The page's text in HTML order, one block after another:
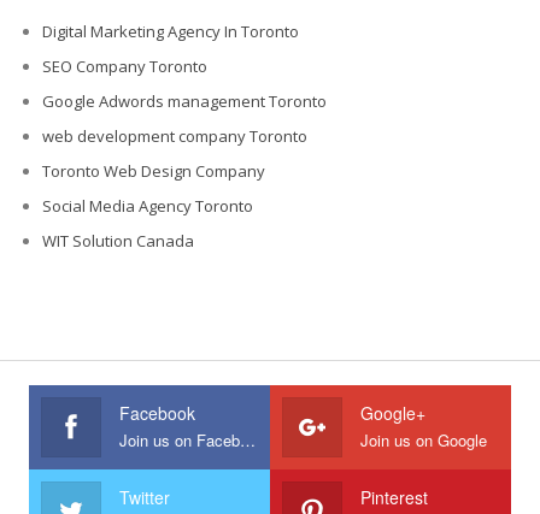
Digital Marketing Agency In Toronto
SEO Company Toronto
Google Adwords management Toronto
web development company Toronto
Toronto Web Design Company
Social Media Agency Toronto
WIT Solution Canada
Facebook
Join us on Facebook
Google+
Join us on Google
Twitter Pinterest